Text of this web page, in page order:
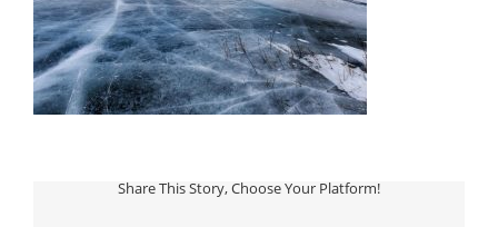
Share This Story, Choose Your Platform!